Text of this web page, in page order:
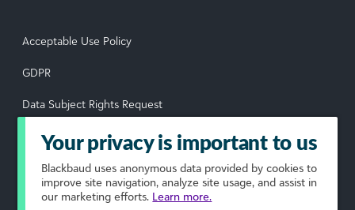
Acceptable Use Policy
GDPR
Data Subject Rights Request
Privacy Policy
Terms of Use
Your Privacy Choices
Your privacy is important to us
Blackbaud uses anonymous data provided by cookies to
improve site navigation, analyze site usage, and assist in
our marketing efforts. Learn more.